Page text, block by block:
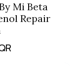
Mi Beta
Repair